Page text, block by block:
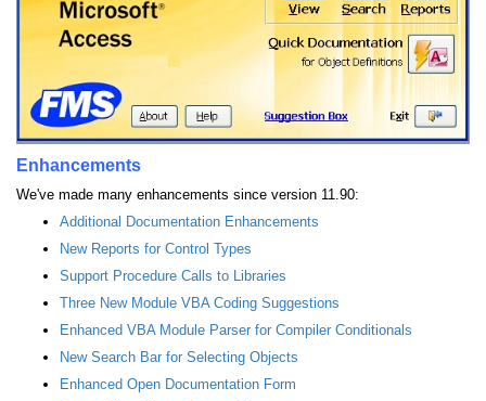
Enhancements
We've made many enhancements since version 11.90:
Additional Documentation Enhancements
New Reports for Control Types
Support Procedure Calls to Libraries
Three New Module VBA Coding Suggestions
Enhanced VBA Module Parser for Compiler Conditionals
New Search Bar for Selecting Objects
Enhanced Open Documentation Form